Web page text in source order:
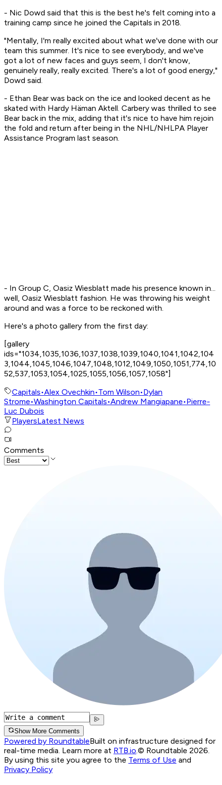
- Nic Dowd said that this is the best he's felt coming into a
training camp since he joined the Capitals in 2018.
"Mentally, I'm really excited about what we've done with our
team this summer. It's nice to see everybody, and we've
got a lot of new faces and guys seem, I don't know,
genuinely really, really excited. There's a lot of good energy,"
Dowd said.
- Ethan Bear was back on the ice and looked decent as he
skated with Hardy Häman Aktell. Carbery was thrilled to see
Bear back in the mix, adding that it's nice to have him rejoin
the fold and return after being in the NHL/NHLPA Player
Assistance Program last season.
- In Group C, Oasiz Wiesblatt made his presence known in...
well, Oasiz Wiesblatt fashion. He was throwing his weight
around and was a force to be reckoned with.
Here's a photo gallery from the first day:
[gallery
ids="1034,1035,1036,1037,1038,1039,1040,1041,1042,104
3,1044,1045,1046,1047,1048,1012,1049,1050,1051,774,10
52,537,1053,1054,1025,1055,1056,1057,1058"]
Capitals•Alex Ovechkin•Tom Wilson•Dylan
Strome•Washington Capitals•Andrew Mangiapane•Pierre-
Luc Dubois
PlayersLatest News
Comments
Show More Comments
Powered by RoundtableBuilt on infrastructure designed for
real-time media. Learn more at RTB.io.© Roundtable 2026.
By using this site you agree to the Terms of Use and
Privacy Policy